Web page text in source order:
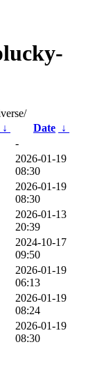
↓ Date ↓
-
2026-01-19
08:30
2026-01-19
08:30
2026-01-13
20:39
2024-10-17
09:50
2026-01-19
06:13
2026-01-19
08:24
2026-01-19
08:30